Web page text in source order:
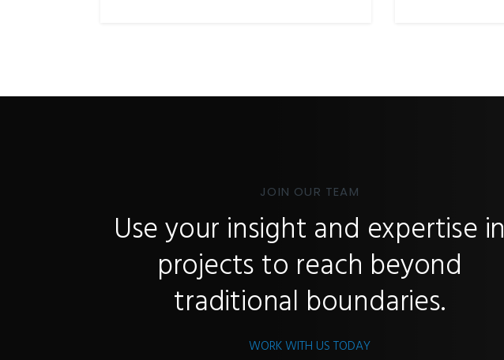
JOIN OUR TEAM
Use your insight and expertise in
projects to reach beyond
traditional boundaries.
WORK WITH US TODAY